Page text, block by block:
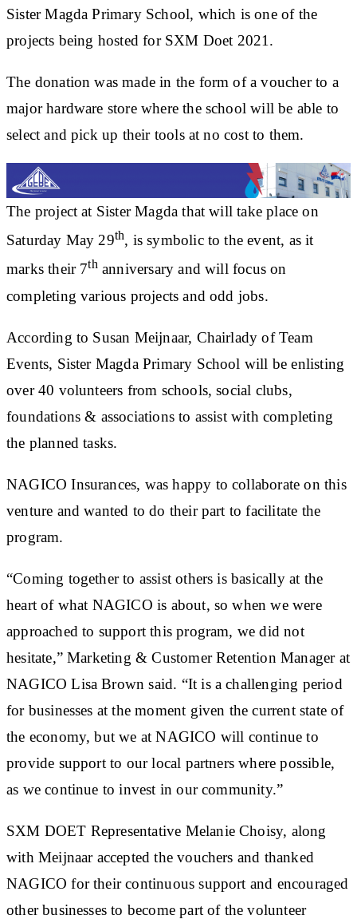
Sister Magda Primary School, which is one of the
projects being hosted for SXM Doet 2021.
The donation was made in the form of a voucher to a
major hardware store where the school will be able to
select and pick up their tools at no cost to them.
The project at Sister Magda that will take place on
Saturday May 29th, is symbolic to the event, as it
marks their 7thanniversary and will focus on
completing various projects and odd jobs.
According to Susan Meijnaar, Chairlady of Team
Events, Sister Magda Primary School will be enlisting
over 40 volunteers from schools, social clubs,
foundations & associations to assist with completing
the planned tasks.
NAGICO Insurances, was happy to collaborate on this
venture and wanted to do their part to facilitate the
program.
“Coming together to assist others is basically at the
heart of what NAGICO is about, so when we were
approached to support this program, we did not
hesitate,” Marketing & Customer Retention Manager at
NAGICO Lisa Brown said. “It is a challenging period
for businesses at the moment given the current state of
the economy, but we at NAGICO will continue to
provide support to our local partners where possible,
as we continue to invest in our community.”
SXM DOET Representative Melanie Choisy, along
with Meijnaar accepted the vouchers and thanked
NAGICO for their continuous support and encouraged
other businesses to become part of the volunteer